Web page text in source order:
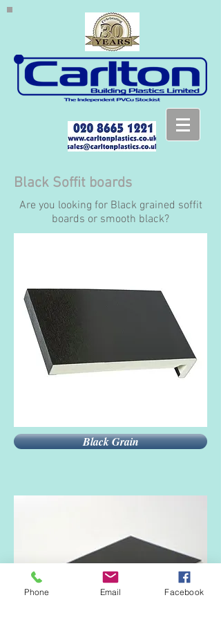
Black Soffit boards
Are you looking for Black grained soffit
boards or smooth black?
Black Grain
Phone Email Facebook